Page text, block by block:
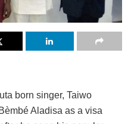
born singer, Taiwo
Aladisa as a visa